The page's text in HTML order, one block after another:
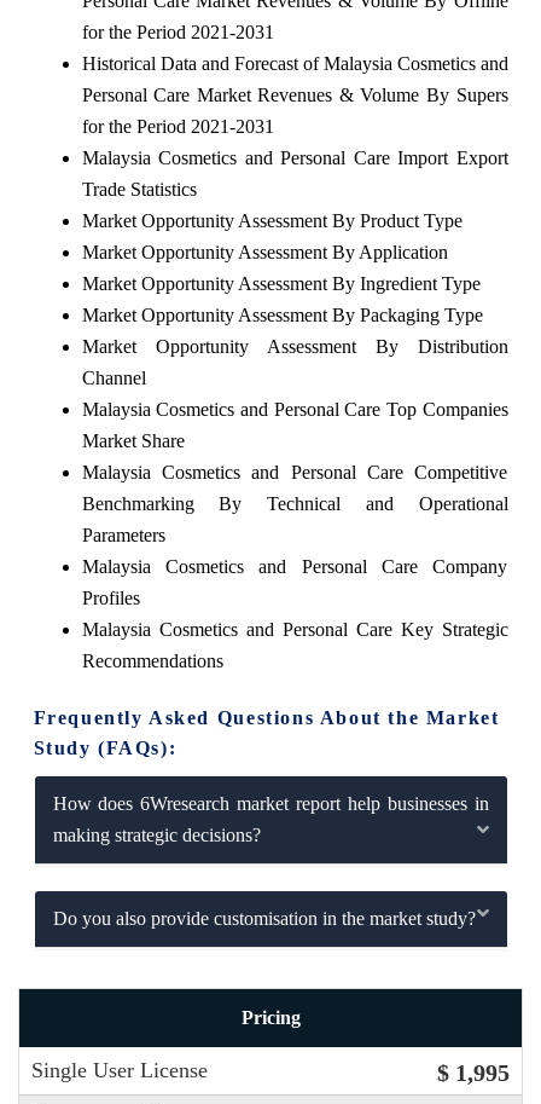
for the Period 2021-2031
Historical Data and Forecast of Malaysia Cosmetics and
Personal Care Market Revenues & Volume By Supers
for the Period 2021-2031
Malaysia Cosmetics and Personal Care Import Export
Trade Statistics
Market Opportunity Assessment By Product Type
Market Opportunity Assessment By Application
Market Opportunity Assessment By Ingredient Type
Market Opportunity Assessment By Packaging Type
Market Opportunity Assessment By Distribution
Channel
Malaysia Cosmetics and Personal Care Top Companies
Market Share
Malaysia Cosmetics and Personal Care Competitive
Benchmarking By Technical and Operational
Parameters
Malaysia Cosmetics and Personal Care Company
Profiles
Malaysia Cosmetics and Personal Care Key Strategic
Recommendations
Frequently Asked Questions About the Market
Study (FAQs):
How does 6Wresearch market report help businesses in
making strategic decisions?
Do you also provide customisation in the market study?
Pricing
Single User License $ 1,995